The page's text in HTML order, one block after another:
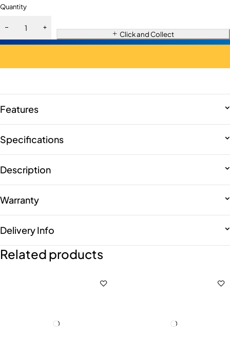
Quantity
Click and Collect
Features
Specifications
Description
Warranty
Delivery Info
Related products